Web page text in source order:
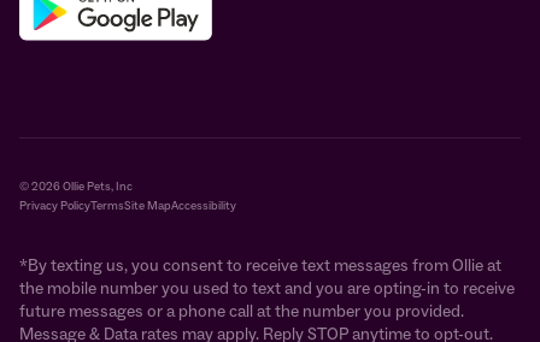
© 2026 Ollie Pets, Inc
Privacy PolicyTermsSite MapAccessibility
*By texting us, you consent to receive text messages from Ollie at
the mobile number you used to text and you are opting-in to receive
future messages or a phone call at the number you provided.
Message & Data rates may apply. Reply STOP anytime to opt-out.